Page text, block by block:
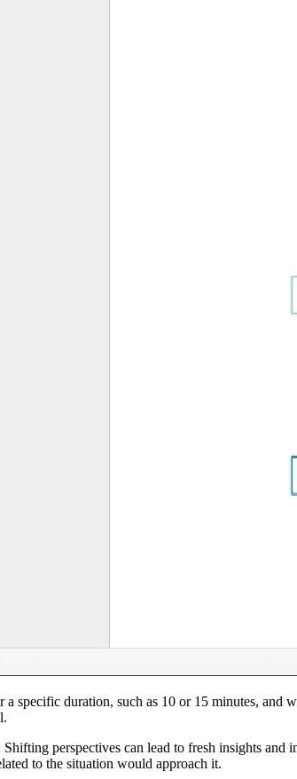
a specific duration, such as 10 or 15 minutes,
Shifting perspectives can lead to fresh insights
to the situation would approach it.